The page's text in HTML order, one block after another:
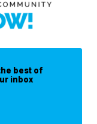
best of
inbox